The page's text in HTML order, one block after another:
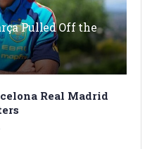
Pulled Off the
Real Madrid